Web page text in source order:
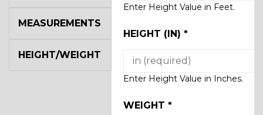
Enter Height Value in Feet.
HEIGHT (IN) *
Enter Height Value in Inches.
WEIGHT *
MEASUREMENTS
HEIGHT/WEIGHT